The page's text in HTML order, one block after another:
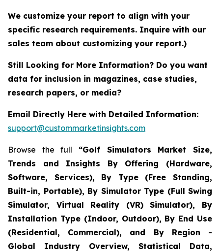
We customize your report to align with your
specific research requirements. Inquire with our
sales team about customizing your report.)
Still Looking for More Information? Do you want
data for inclusion in magazines, case studies,
research papers, or media?
Email Directly Here with Detailed Information:
support@custommarketinsights.com
Browse the full “Golf Simulators Market Size,
Trends and Insights By Offering (Hardware,
Software, Services), By Type (Free Standing,
Built-in, Portable), By Simulator Type (Full Swing
Simulator, Virtual Reality (VR) Simulator), By
Installation Type (Indoor, Outdoor), By End Use
(Residential, Commercial), and By Region -
Global Industry Overview, Statistical Data,